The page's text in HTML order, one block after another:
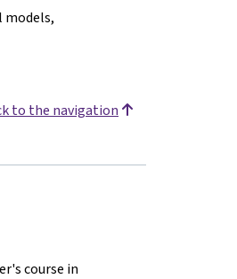
models,
to the navigation
course in